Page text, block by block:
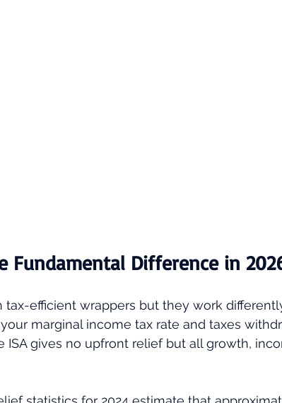
Fundamental Difference in
tax-efficient wrappers but they work
marginal income tax rate and taxes
ISA gives no upfront relief but all growth,